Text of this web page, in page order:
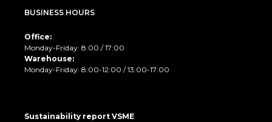
BUSINESS HOURS
Office:
Monday-Friday: 8:00 / 17:00
Warehouse:
Monday-Friday: 8:00-12:00 / 13:00-17:00
Sustainability report VSME